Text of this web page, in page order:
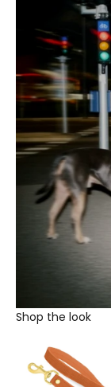
Shop the look